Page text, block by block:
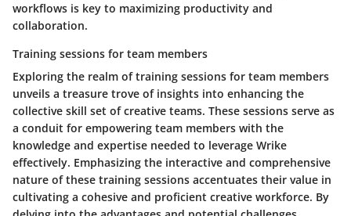
workflows is key to maximizing productivity and
collaboration.
Training sessions for team members
Exploring the realm of training sessions for team members
unveils a treasure trove of insights into enhancing the
collective skill set of creative teams. These sessions serve as
a conduit for empowering team members with the
knowledge and expertise needed to leverage Wrike
effectively. Emphasizing the interactive and comprehensive
nature of these training sessions accentuates their value in
cultivating a cohesive and proficient creative workforce. By